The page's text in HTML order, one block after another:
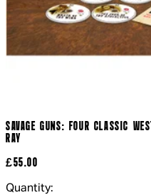
SAVAGE GUNS: FOUR CLASSIC
RAY
£55.00
Quantity: